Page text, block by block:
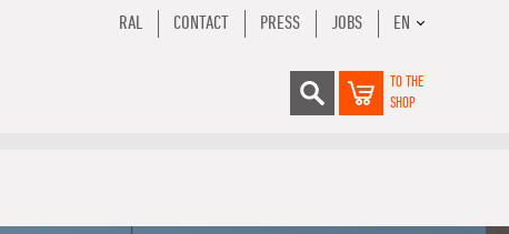
RAL CONTACT PRESS JOBS EN
TO THE
SHOP